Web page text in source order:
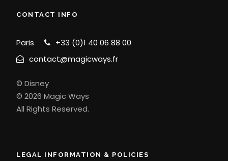
CONTACT INFO
Paris
+33 (0)1 40 06 88 00
contact@magicways.fr
© Disney
© 2026 Magic Ways
All Rights Reserved.
LEGAL INFORMATION & POLICIES